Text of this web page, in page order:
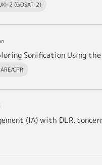
2 (GOSAT-2)
Sonification Using
CPR